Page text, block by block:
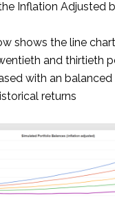
Inflation Adjusted
shows the line
and thirtieth
with an
returns